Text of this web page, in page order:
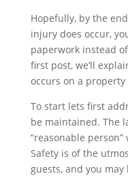
Hopefully, by the
injury does occur,
paperwork instead
first post, we’ll
occurs on a property
To start lets first
be maintained. The
“reasonable
Safety is of the
guests, and you